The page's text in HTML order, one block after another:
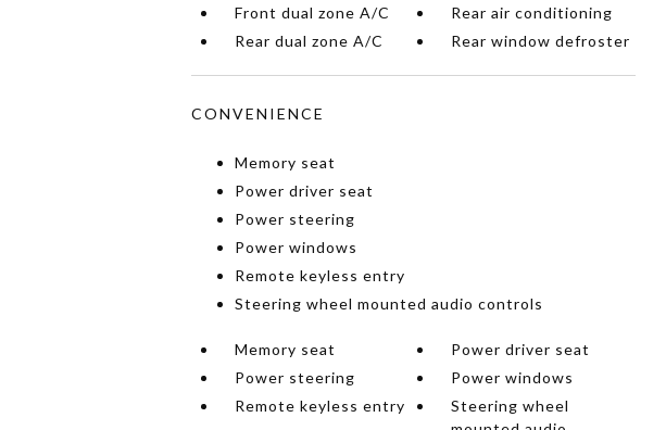
Front dual zone A/C
Rear air conditioning
Rear dual zone A/C
Rear window defroster
CONVENIENCE
Memory seat
Power driver seat
Power steering
Power windows
Remote keyless entry
Steering wheel mounted audio controls
Memory seat
Power driver seat
Power steering
Power windows
Remote keyless entry
Steering wheel